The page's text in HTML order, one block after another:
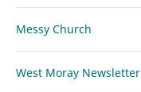
Messy Church
West Moray Newsletter